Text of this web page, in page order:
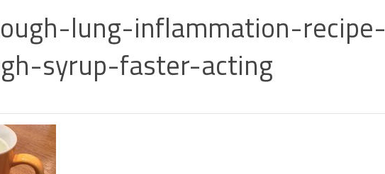
lung-inflammation-recipe-
syrup-faster-acting